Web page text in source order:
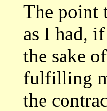
The point
as I had,
the sake
fulfilling
the